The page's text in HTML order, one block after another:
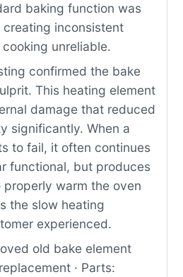
baking function was
inconsistent
unreliable.
confirmed the bake
This heating element
damage that reduced
significantly. When a
to fail, it often continues
functional, but produces
warm the oven
the slow heating
experienced.
old bake element
· Parts: